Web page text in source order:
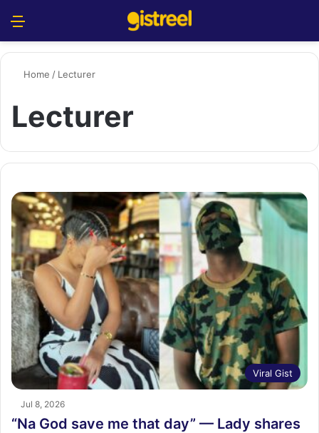
Home / Lecturer
Lecturer
Viral Gist
Jul 8, 2026
“Na God save me that day” — Lady shares